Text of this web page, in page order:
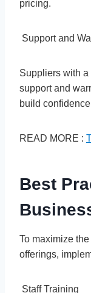
pricing.
Support and
Suppliers with
support and
build
READ MORE :
Best
To maximize
offerings,
Staff Training